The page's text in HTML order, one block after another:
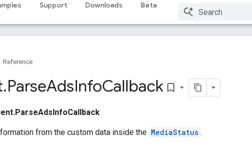
Support Downloads Beta
Reference
.ParseAdsInfoCallback bookmark_border
from the custom data inside the MediaStatus .